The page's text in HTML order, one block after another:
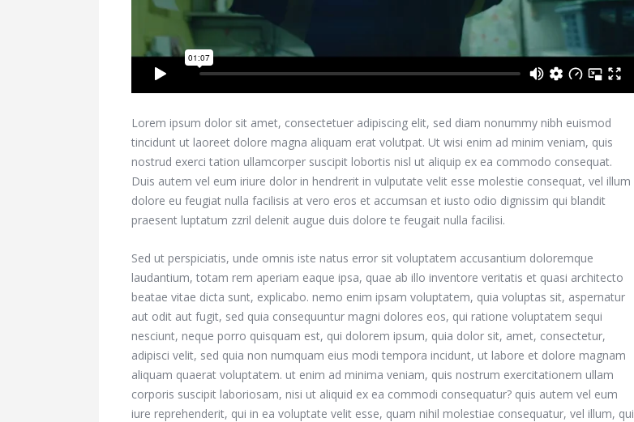
Lorem ipsum dolor sit amet, consectetuer adipiscing elit, sed diam nonummy nibh euismod
tincidunt ut laoreet dolore magna aliquam erat volutpat. Ut wisi enim ad minim veniam, quis
nostrud exerci tation ullamcorper suscipit lobortis nisl ut aliquip ex ea commodo consequat.
Duis autem vel eum iriure dolor in hendrerit in vulputate velit esse molestie consequat, vel illum
dolore eu feugiat nulla facilisis at vero eros et accumsan et iusto odio dignissim qui blandit
praesent luptatum zzril delenit augue duis dolore te feugait nulla facilisi.
Sed ut perspiciatis, unde omnis iste natus error sit voluptatem accusantium doloremque
laudantium, totam rem aperiam eaque ipsa, quae ab illo inventore veritatis et quasi architecto
beatae vitae dicta sunt, explicabo. nemo enim ipsam voluptatem, quia voluptas sit, aspernatur
aut odit aut fugit, sed quia consequuntur magni dolores eos, qui ratione voluptatem sequi
nesciunt, neque porro quisquam est, qui dolorem ipsum, quia dolor sit, amet, consectetur,
adipisci velit, sed quia non numquam eius modi tempora incidunt, ut labore et dolore magnam
aliquam quaerat voluptatem. ut enim ad minima veniam, quis nostrum exercitationem ullam
corporis suscipit laboriosam, nisi ut aliquid ex ea commodi consequatur? quis autem vel eum
iure reprehenderit, qui in ea voluptate velit esse, quam nihil molestiae consequatur, vel illum, qui